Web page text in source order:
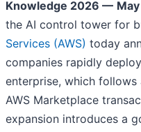
Knowledge 2026 —
the AI control tower for
Services (AWS) today
companies rapidly
enterprise, which
AWS Marketplace
expansion introduces a